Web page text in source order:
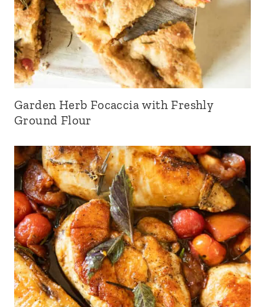
Garden Herb Focaccia with Freshly
Ground Flour